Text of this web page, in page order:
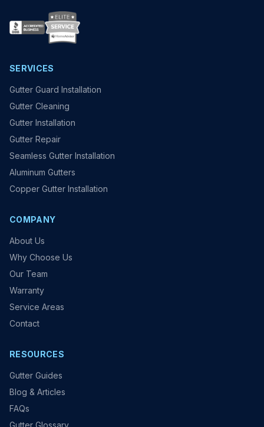
SERVICES
Gutter Guard Installation
Gutter Cleaning
Gutter Installation
Gutter Repair
Seamless Gutter Installation
Aluminum Gutters
Copper Gutter Installation
COMPANY
About Us
Why Choose Us
Our Team
Warranty
Service Areas
Contact
RESOURCES
Gutter Guides
Blog & Articles
FAQs